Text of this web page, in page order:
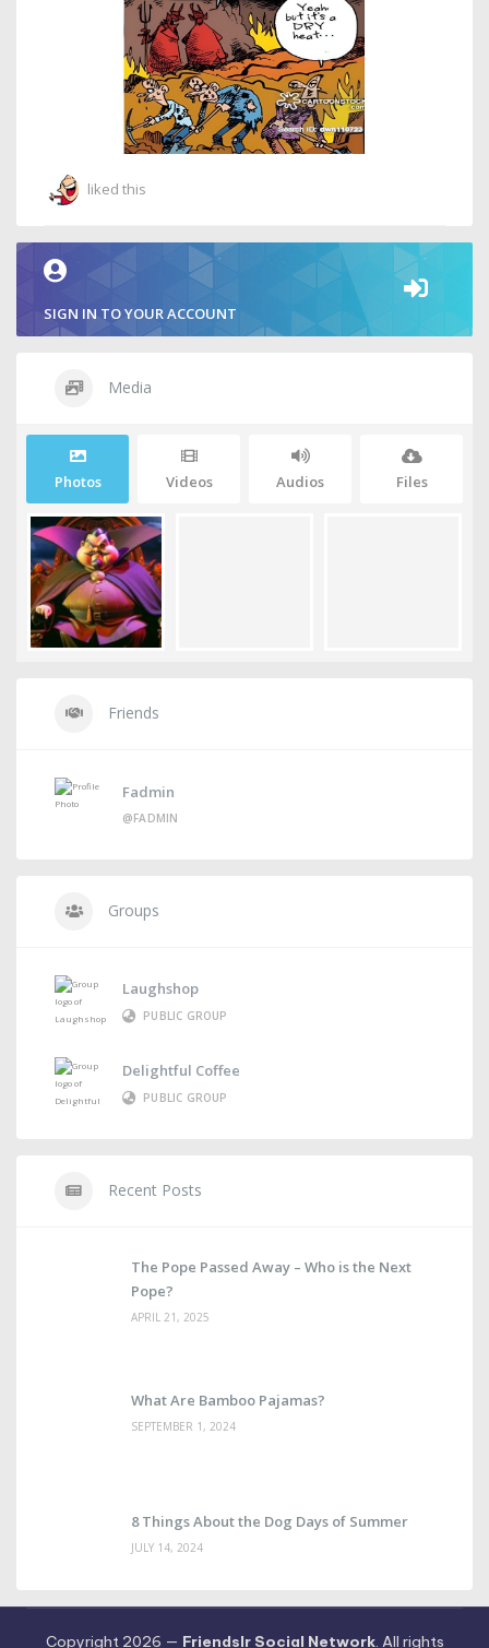
liked this
SIGN IN TO YOUR ACCOUNT
Media
Photos Videos Audios Files
Friends
Fadmin
@FADMIN
Groups
Laughshop
PUBLIC GROUP
Delightful Coffee
PUBLIC GROUP
Recent Posts
The Pope Passed Away – Who is the Next
Pope?
APRIL 21, 2025
What Are Bamboo Pajamas?
SEPTEMBER 1, 2024
8 Things About the Dog Days of Summer
JULY 14, 2024
Copyright 2026 — Friendslr Social Network. All rights